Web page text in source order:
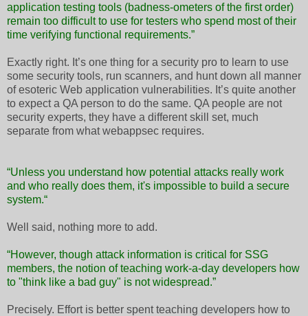
application testing tools (badness-ometers of the first order)
remain too difficult to use for testers who spend most of their
time verifying functional requirements.”
Exactly right. It’s one thing for a security pro to learn to use
some security tools, run scanners, and hunt down all manner
of esoteric Web application vulnerabilities. It’s quite another
to expect a QA person to do the same. QA people are not
security experts, they have a different skill set, much
separate from what webappsec requires.
“Unless you understand how potential attacks really work
and who really does them, it's impossible to build a secure
system.“
Well said, nothing more to add.
“However, though attack information is critical for SSG
members, the notion of teaching work-a-day developers how
to "think like a bad guy" is not widespread.”
Precisely. Effort is better spent teaching developers how to